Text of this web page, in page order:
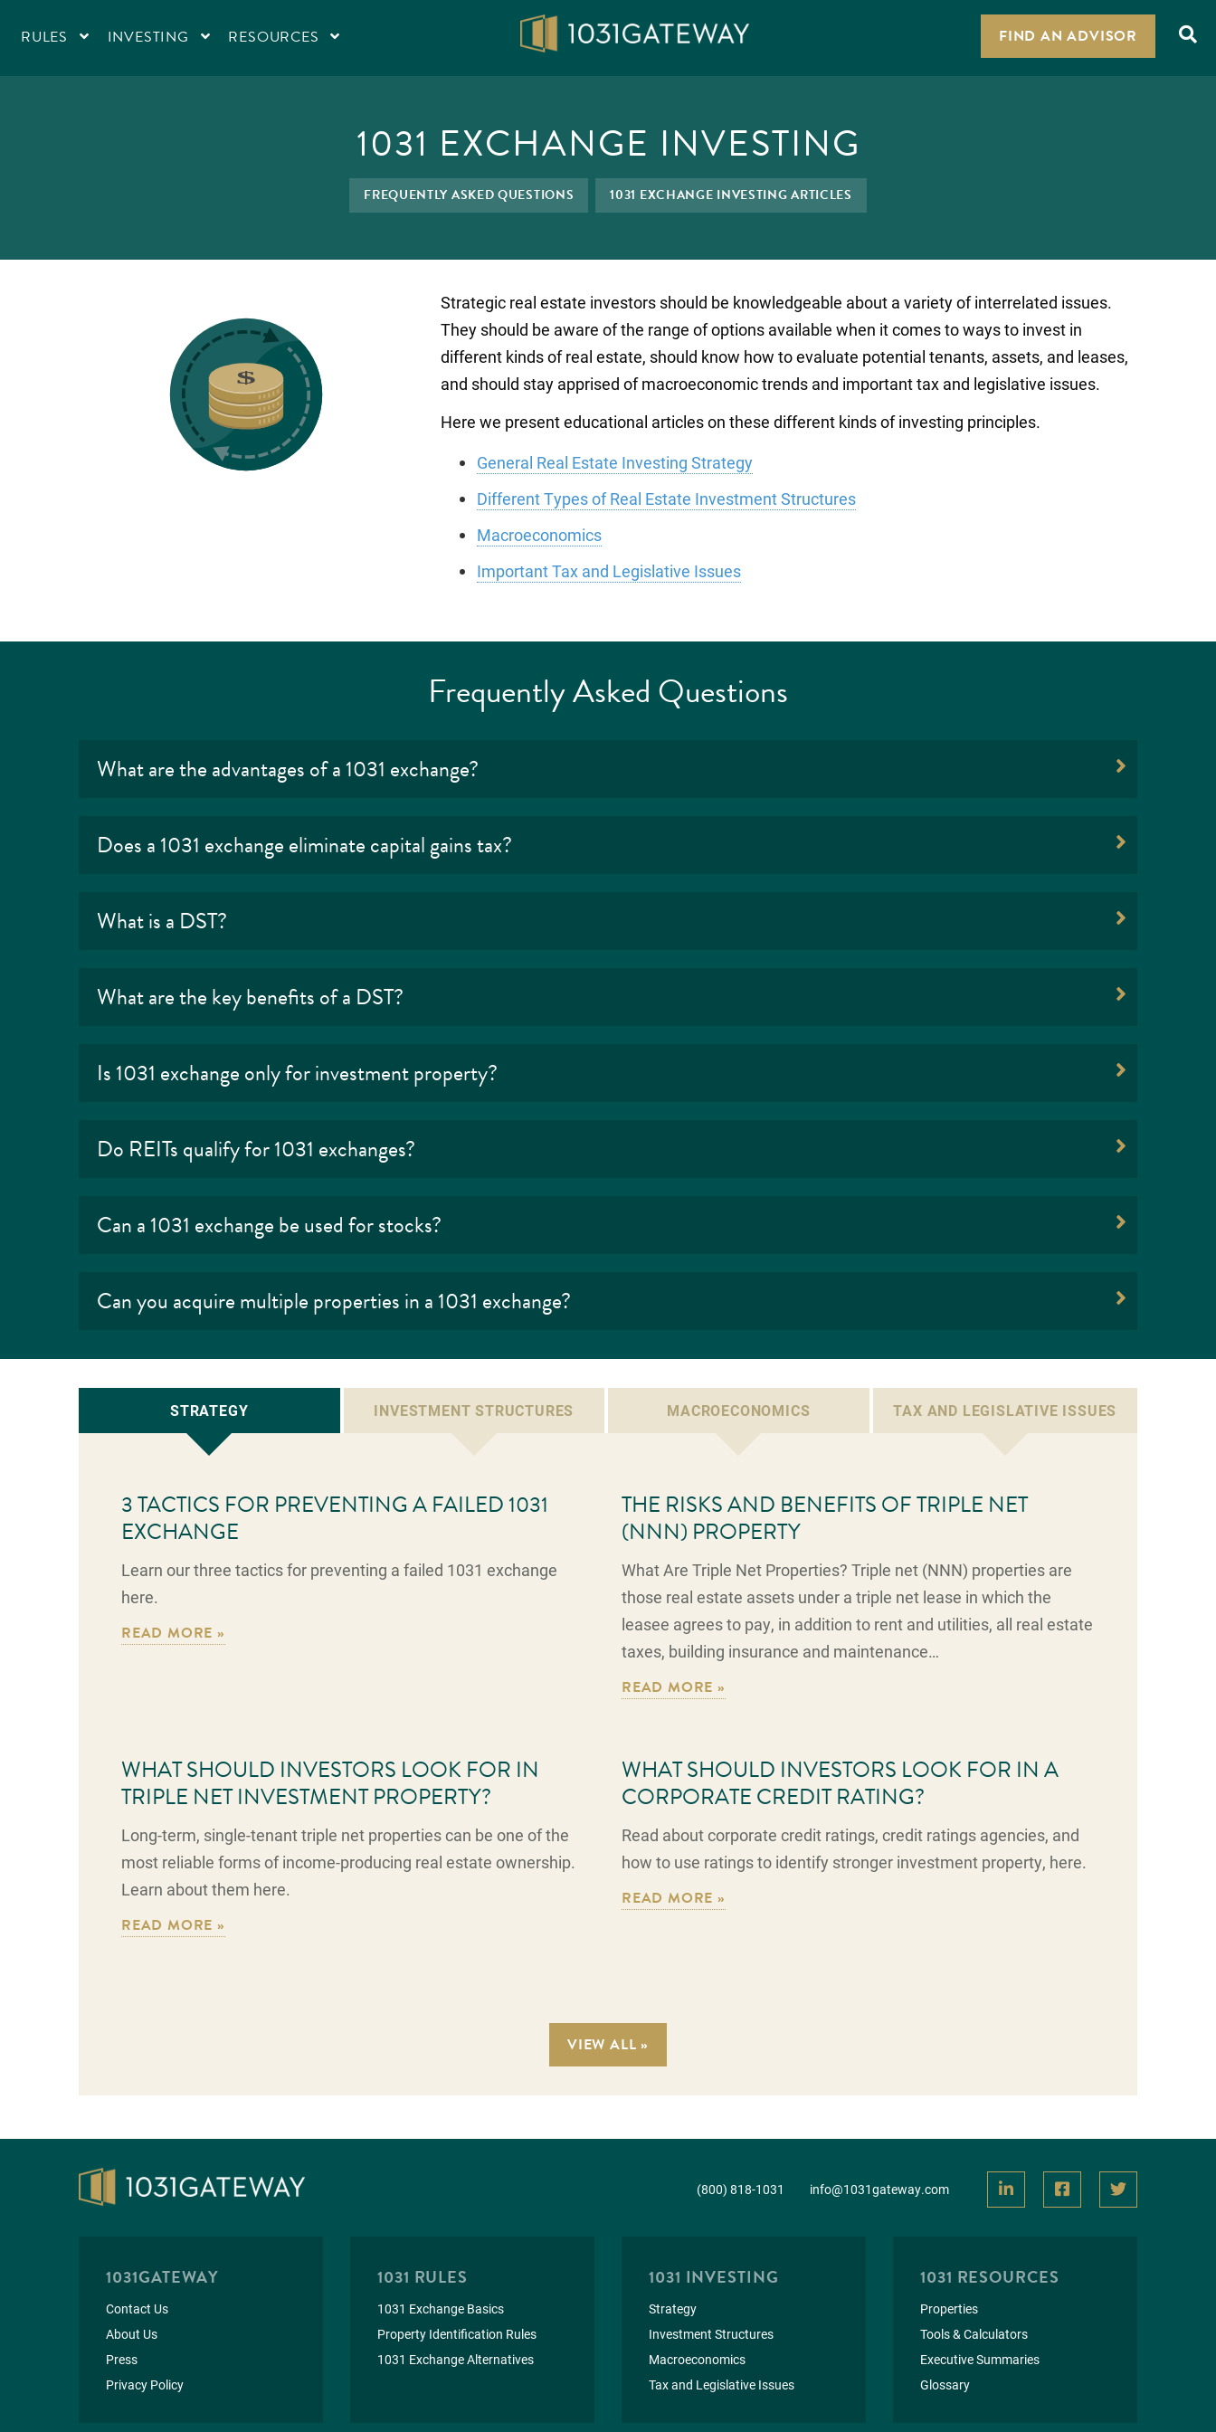
RULES INVESTING RESOURCES FIND AN ADVISOR
1031 EXCHANGE INVESTING
FREQUENTLY ASKED QUESTIONS 1031 EXCHANGE INVESTING ARTICLES
Strategic real estate investors should be knowledgeable about a variety of interrelated issues.
They should be aware of the range of options available when it comes to ways to invest in
different kinds of real estate, should know how to evaluate potential tenants, assets, and leases,
and should stay apprised of macroeconomic trends and important tax and legislative issues.
Here we present educational articles on these different kinds of investing principles.
General Real Estate Investing Strategy
Different Types of Real Estate Investment Structures
Macroeconomics
Important Tax and Legislative Issues
Frequently Asked Questions
What are the advantages of a 1031 exchange?
Does a 1031 exchange eliminate capital gains tax?
What is a DST?
What are the key benefits of a DST?
Is 1031 exchange only for investment property?
Do REITs qualify for 1031 exchanges?
Can a 1031 exchange be used for stocks?
Can you acquire multiple properties in a 1031 exchange?
STRATEGY INVESTMENT STRUCTURES MACROECONOMICS TAX AND LEGISLATIVE ISSUES
3 TACTICS FOR PREVENTING A FAILED 1031
EXCHANGE
Learn our three tactics for preventing a failed 1031 exchange
here.
READ MORE »
THE RISKS AND BENEFITS OF TRIPLE NET
(NNN) PROPERTY
What Are Triple Net Properties? Triple net (NNN) properties are
those real estate assets under a triple net lease in which the
leasee agrees to pay, in addition to rent and utilities, all real estate
taxes, building insurance and maintenance…
READ MORE »
WHAT SHOULD INVESTORS LOOK FOR IN
TRIPLE NET INVESTMENT PROPERTY?
Long-term, single-tenant triple net properties can be one of the
most reliable forms of income-producing real estate ownership.
Learn about them here.
READ MORE »
WHAT SHOULD INVESTORS LOOK FOR IN A
CORPORATE CREDIT RATING?
Read about corporate credit ratings, credit ratings agencies, and
how to use ratings to identify stronger investment property, here.
READ MORE »
VIEW ALL »
(800) 818-1031 info@1031gateway.com
1031GATEWAY
Contact Us
About Us
Press
Privacy Policy
1031 RULES
1031 Exchange Basics
Property Identification Rules
1031 Exchange Alternatives
1031 INVESTING
Strategy
Investment Structures
Macroeconomics
Tax and Legislative Issues
1031 RESOURCES
Properties
Tools & Calculators
Executive Summaries
Glossary